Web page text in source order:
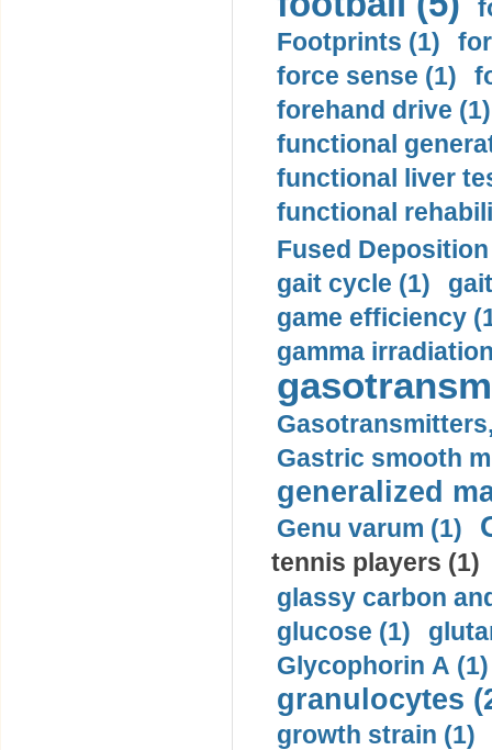
Footprints (1)
force sense (1)
forehand drive (1)
functional
functional liver
functional
Fused
gait cycle (1)
game efficiency
gamma
Gastric smooth
generalized
Genu varum (1)
tennis players (1)
glassy carbon
glucose (1)
Glycophorin A (1)
granulocytes
growth strain (1)